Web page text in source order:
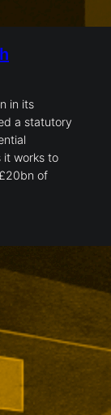
in its
a statutory
it works to
of